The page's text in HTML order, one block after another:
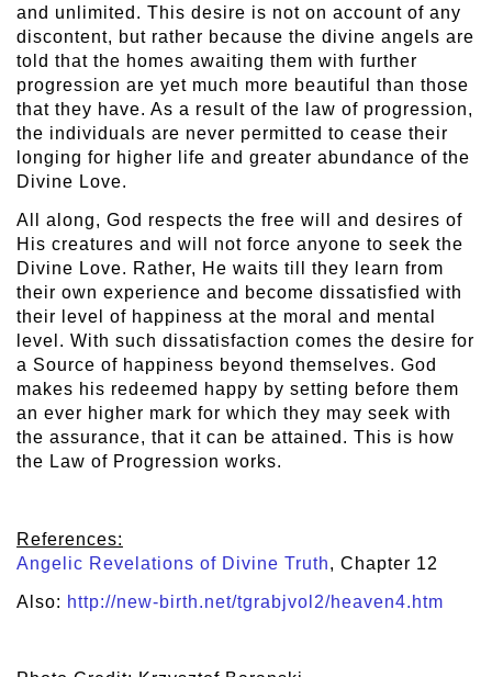
and unlimited. This desire is not on account of any
discontent, but rather because the divine angels are
told that the homes awaiting them with further
progression are yet much more beautiful than those
that they have. As a result of the law of progression,
the individuals are never permitted to cease their
longing for higher life and greater abundance of the
Divine Love.
All along, God respects the free will and desires of
His creatures and will not force anyone to seek the
Divine Love. Rather, He waits till they learn from
their own experience and become dissatisfied with
their level of happiness at the moral and mental
level. With such dissatisfaction comes the desire for
a Source of happiness beyond themselves. God
makes his redeemed happy by setting before them
an ever higher mark for which they may seek with
the assurance, that it can be attained. This is how
the Law of Progression works.
References:
Angelic Revelations of Divine Truth, Chapter 12
Also: http://new-birth.net/tgrabjvol2/heaven4.htm